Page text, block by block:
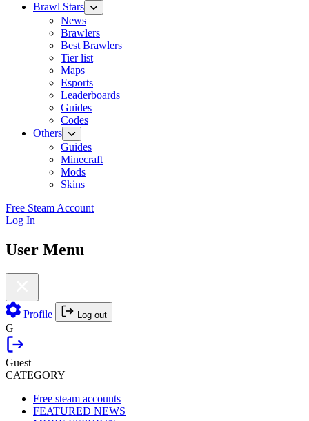
Brawl Stars
News
Brawlers
Best Brawlers
Tier list
Maps
Esports
Leaderboards
Guides
Codes
Others
Guides
Minecraft
Mods
Skins
Free Steam Account
Log In
User Menu
Profile Log out
G
Guest
CATEGORY
Free steam accounts
FEATURED NEWS